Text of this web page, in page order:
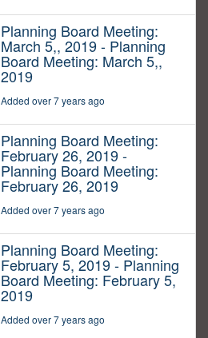
Planning Board Meeting:
March 5,, 2019 - Planning
Board Meeting: March 5,,
2019
Added over 7 years ago
Planning Board Meeting:
February 26, 2019 -
Planning Board Meeting:
February 26, 2019
Added over 7 years ago
Planning Board Meeting:
February 5, 2019 - Planning
Board Meeting: February 5,
2019
Added over 7 years ago